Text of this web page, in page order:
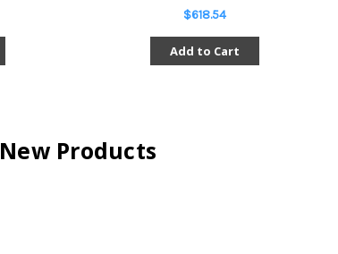
$618.54
Add to Cart
New Products